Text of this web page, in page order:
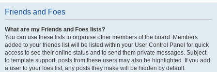
Friends and Foes
What are my Friends and Foes lists?
You can use these lists to organise other members of the board. Members
added to your friends list will be listed within your User Control Panel for quick
access to see their online status and to send them private messages. Subject
to template support, posts from these users may also be highlighted. If you add
a user to your foes list, any posts they make will be hidden by default.